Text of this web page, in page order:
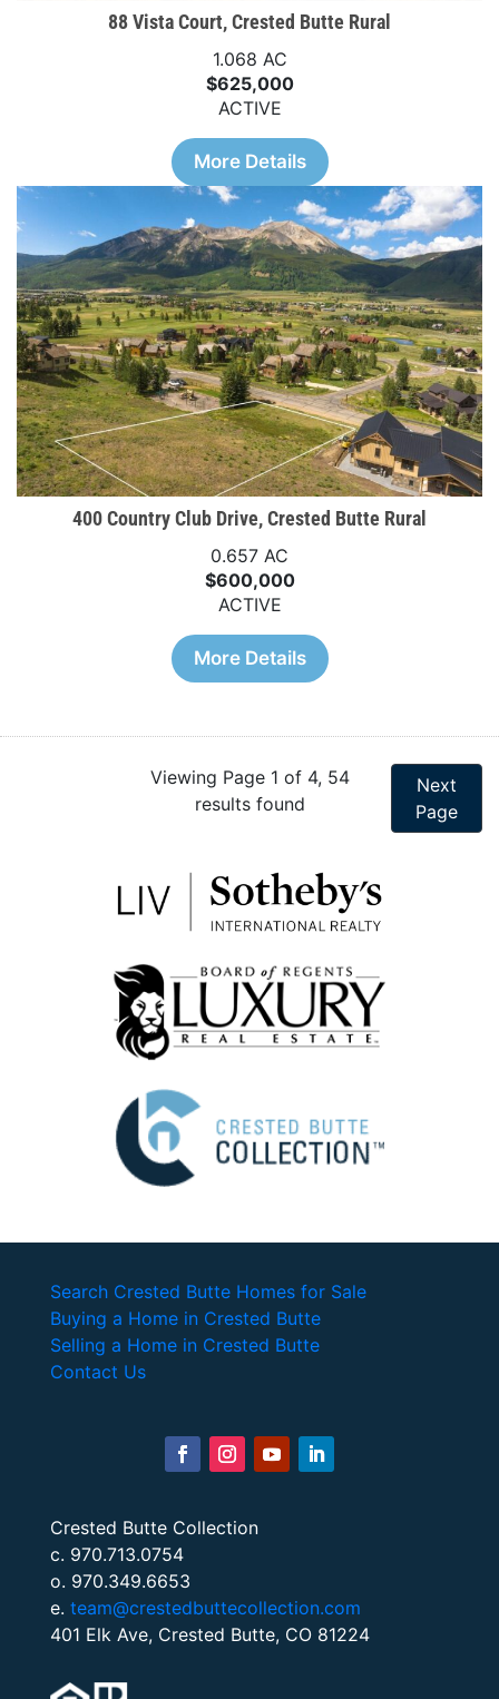
88 Vista Court, Crested Butte Rural
1.068 AC
$625,000
ACTIVE
More Details
400 Country Club Drive, Crested Butte Rural
0.657 AC
$600,000
ACTIVE
More Details
Viewing Page 1 of 4, 54
results found
Next
Page
Search Crested Butte Homes for Sale
Buying a Home in Crested Butte
Selling a Home in Crested Butte
Contact Us
Crested Butte Collection
c. 970.713.0754
o. 970.349.6653
e. team@crestedbuttecollection.com
401 Elk Ave, Crested Butte, CO 81224